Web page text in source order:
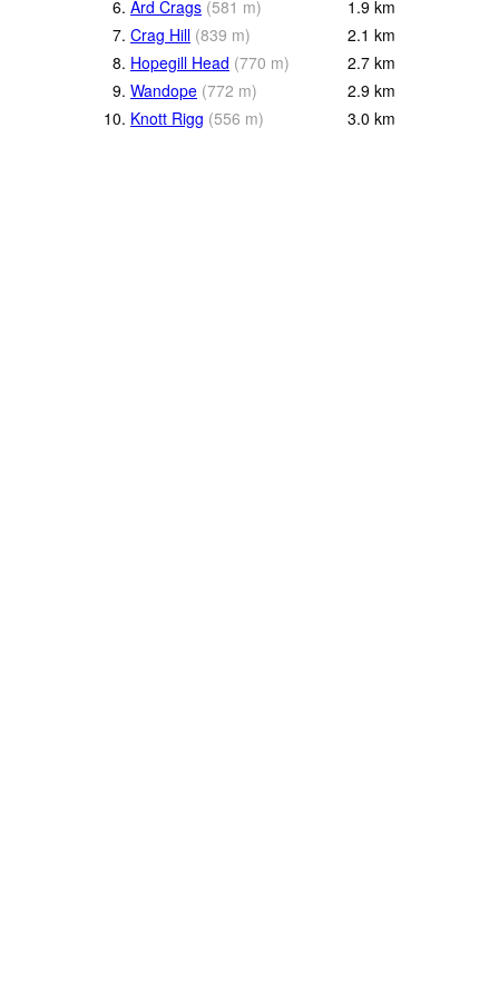
6. Ard Crags (581 m) 1.9 km
7. Crag Hill (839 m) 2.1 km
8. Hopegill Head (770 m) 2.7 km
9. Wandope (772 m) 2.9 km
10. Knott Rigg (556 m) 3.0 km